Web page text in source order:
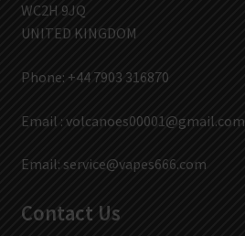
WC2H 9JQ
UNITED KINGDOM
Phone: +44 7903 316870
Email : volcanoes00001@gmail.com
Email: service@vapes666.com
Contact Us